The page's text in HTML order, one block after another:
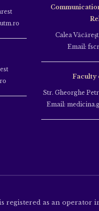
Calea
Email:
Faculty
Str. Gheorghe
Email:
as an operator